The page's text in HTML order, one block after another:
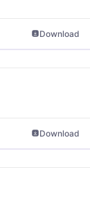
Download
Download